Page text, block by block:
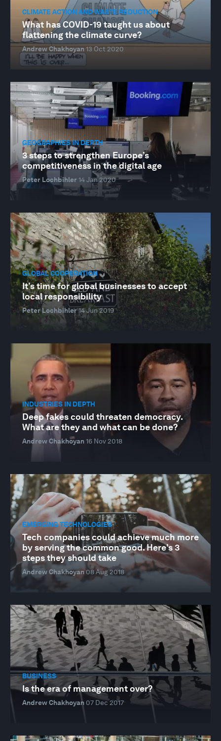
CLIMATE ACTION AND WASTE REDUCTION
What has COVID-19 taught us about
flattening the climate curve?
Andrew Chakhoyan13 Oct 2020
GEOGRAPHIES IN DEPTH
3 steps to strengthen Europe’s
competitiveness in the digital age
Peter Lochbihler 14 Jan 2020
GLOBAL COOPERATION
It’s time for global businesses to accept
local responsibility
Peter Lochbihler14 Jun 2019
INDUSTRIES IN DEPTH
Deep fakes could threaten democracy.
What are they and what can be done?
Andrew Chakhoyan16 Nov 2018
EMERGING TECHNOLOGIES
Tech companies could achieve much more
by serving the common good. Here's 3
steps they should take
Andrew Chakhoyan 08 Aug 2018
BUSINESS
Is the era of management over?
Andrew Chakhoyan 07 Dec 2017